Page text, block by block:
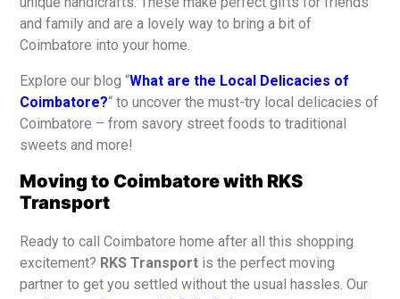
and family and are a lovely way to bring a bit of
Coimbatore into your home.
Explore our blog “What are the Local Delicacies of
Coimbatore?“ to uncover the must-try local delicacies of
Coimbatore – from savory street foods to traditional
sweets and more!
Moving to Coimbatore with RKS
Transport
Ready to call Coimbatore home after all this shopping
excitement? RKS Transport is the perfect moving
partner to get you settled without the usual hassles. Our